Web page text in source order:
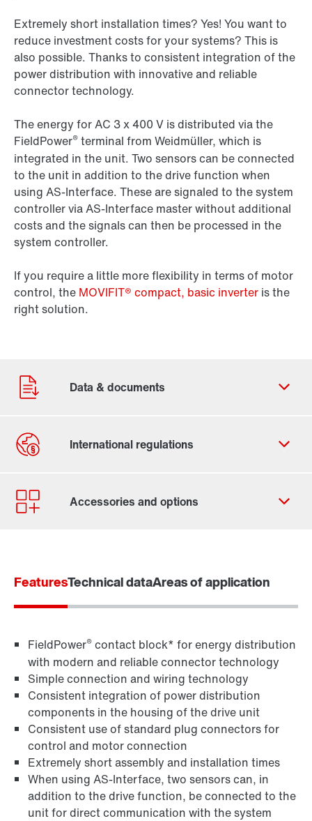
Extremely short installation times? Yes! You want to
reduce investment costs for your systems? This is
also possible. Thanks to consistent integration of the
power distribution with innovative and reliable
connector technology.
The energy for AC 3 x 400 V is distributed via the
FieldPower® terminal from Weidmüller, which is
integrated in the unit. Two sensors can be connected
to the unit in addition to the drive function when
using AS-Interface. These are signaled to the system
controller via AS-Interface master without additional
costs and the signals can then be processed in the
system controller.
If you require a little more flexibility in terms of motor
control, the MOVIFIT® compact, basic inverter is the
right solution.
MOVITOOLS® engineering software
FeaturesTechnical dataAreas of application
FieldPower® contact block* for energy distribution
with modern and reliable connector technology
Simple connection and wiring technology
Consistent integration of power distribution
components in the housing of the drive unit
Consistent use of standard plug connectors for
control and motor connection
Extremely short assembly and installation times
When using AS-Interface, two sensors can, in
addition to the drive function, be connected to the
unit for direct communication with the system